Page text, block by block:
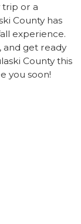
trip or a
County has
experience.
and get ready
County this
you soon!